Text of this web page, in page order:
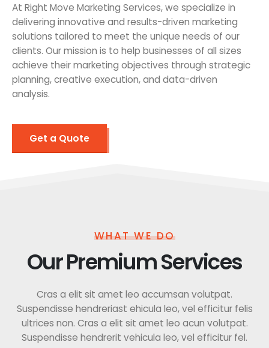
At Right Move Marketing Services, we specialize in
delivering innovative and results-driven marketing
solutions tailored to meet the unique needs of our
clients. Our mission is to help businesses of all sizes
achieve their marketing objectives through strategic
planning, creative execution, and data-driven
analysis.
Get a Quote
WHAT WE DO
Our Premium Services
Cras a elit sit amet leo accumsan volutpat.
Suspendisse hendreriast ehicula leo, vel efficitur felis
ultrices non. Cras a elit sit amet leo acun volutpat.
Suspendisse hendrerit vehicula leo, vel efficitur fel.